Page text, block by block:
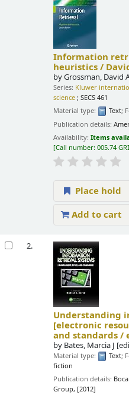
Information
heuristics /
byGrossman, David
Series: Kluwer
science ; SECS 461
Material type:
Text;
Publication details:
Availability:Items
Call number:005.74
Place hold
Add to cart
2.
Understanding
[electronic
and standards /
by Bates, Marcia J
Material type: Text;
fiction
Publication details:
Group, [2012]